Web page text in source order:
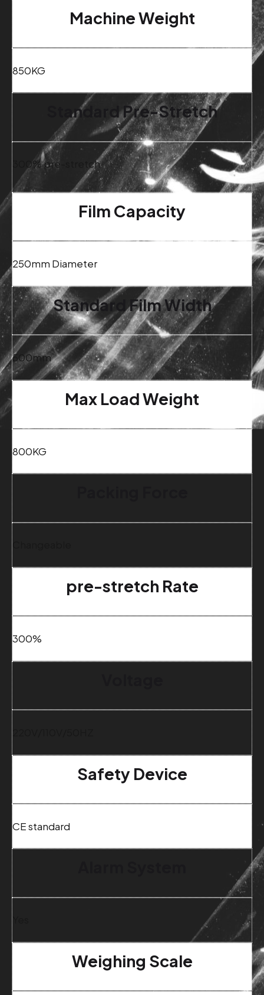
Machine Weight
850KG
Standard Pre-Stretch
300% pre-stretch
Film Capacity
250mm Diameter
Standard Film Width
500mm
Max Load Weight
800KG
pre-stretch Rate
300%
Safety Device
CE standard
Weighing Scale